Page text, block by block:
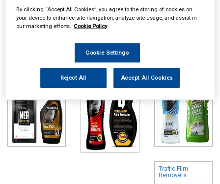
Online availability is based on central warehouse stock and can
take up to 24hrs to be reflected in store. For same day collection
Colour Restorers
Removers
Traffic Film
Removers
By clicking “Accept All Cookies”, you agree to the storing of cookies on
your device to enhance site navigation, analyze site usage, and assist in
our marketing efforts. Cookie Policy
Cookie Settings
Reject All Accept All Cookies